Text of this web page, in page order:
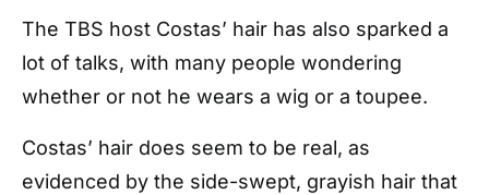
The TBS host Costas’ hair has also sparked a
lot of talks, with many people wondering
whether or not he wears a wig or a toupee.
Costas’ hair does seem to be real, as
evidenced by the side-swept, grayish hair that